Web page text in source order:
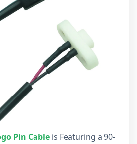
Pin Cable is Featuring a 90-